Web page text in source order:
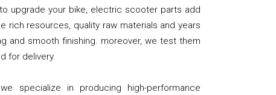
upgrade your bike, electric scooter parts add
rich resources, quality raw materials and years
and smooth finishing. moreover, we test them
for delivery.
specialize in producing high-performance